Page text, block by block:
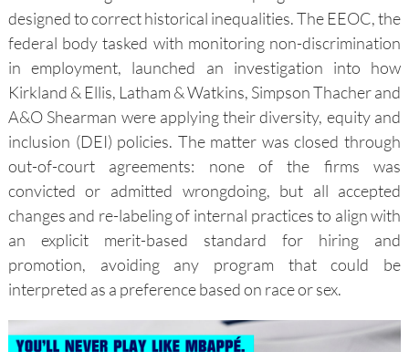
designed to correct historical inequalities. The EEOC, the
federal body tasked with monitoring non-discrimination
in employment, launched an investigation into how
Kirkland & Ellis, Latham & Watkins, Simpson Thacher and
A&O Shearman were applying their diversity, equity and
inclusion (DEI) policies. The matter was closed through
out-of-court agreements: none of the firms was
convicted or admitted wrongdoing, but all accepted
changes and re-labeling of internal practices to align with
an explicit merit-based standard for hiring and
promotion, avoiding any program that could be
interpreted as a preference based on race or sex.